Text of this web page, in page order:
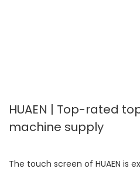
HUAEN | Top-rated
machine supply
The touch screen of HUAEN is